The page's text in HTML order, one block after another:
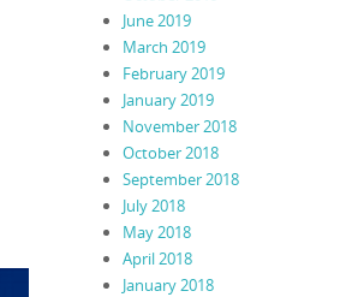
June 2019
March 2019
February 2019
January 2019
November 2018
October 2018
September 2018
July 2018
May 2018
April 2018
January 2018